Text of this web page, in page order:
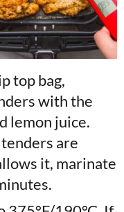
top bag,
with the
lemon juice.
are
it, marinate